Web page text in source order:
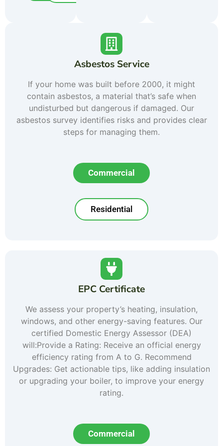
Asbestos Service
If your home was built before 2000, it might
contain asbestos, a material that’s safe when
undisturbed but dangerous if damaged. Our
asbestos survey identifies risks and provides clear
steps for managing them.
Commercial
Residential
EPC Certificate
We assess your property’s heating, insulation,
windows, and other energy-saving features. Our
certified Domestic Energy Assessor (DEA)
will:Provide a Rating: Receive an official energy
efficiency rating from A to G. Recommend
Upgrades: Get actionable tips, like adding insulation
or upgrading your boiler, to improve your energy
rating.
Commercial